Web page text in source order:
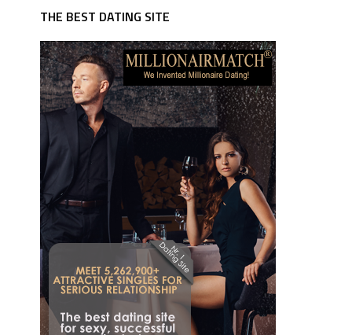
THE BEST DATING SITE